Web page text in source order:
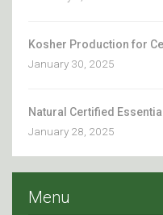
Kosher Production for
January 30, 2025
Natural Certified
January 28, 2025
Menu